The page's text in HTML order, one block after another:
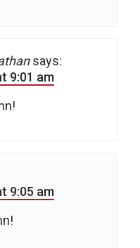
says:
9:01 am
9:05 am